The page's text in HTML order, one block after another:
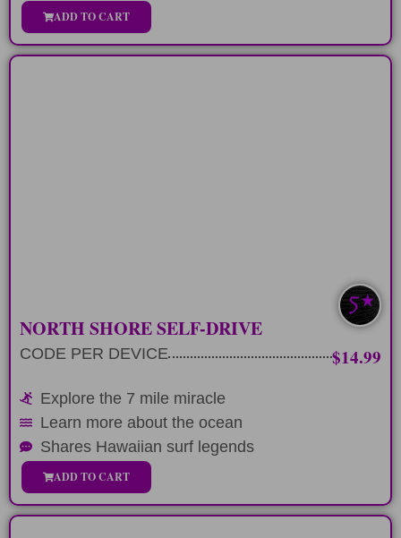
ADD TO CART
NEWEST TOUR
NORTH SHORE SELF-DRIVE
CODE PER DEVICE $14.99
Explore the 7 mile miracle
Learn more about the ocean
Shares Hawaiian surf legends
ADD TO CART